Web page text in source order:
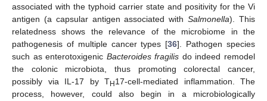
associated with the typhoid carrier state and positivity for the Vi
antigen (a capsular antigen associated withSalmonella). This
relatedness shows the relevance of the microbiome in the
pathogenesis of multiple cancer types [36]. Pathogen species
such as enterotoxigenic Bacteroides fragilis do indeed remodel
the colonic microbiota, thus promoting colorectal cancer,
possibly via IL-17 by TH 17-cell-mediated inflammation. The
process, however, could also begin in a microbiologically